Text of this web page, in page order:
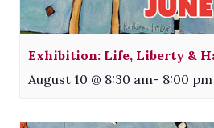
Exhibition: Life, Liberty &
August 10 @ 8:30 am- 8:00 pm